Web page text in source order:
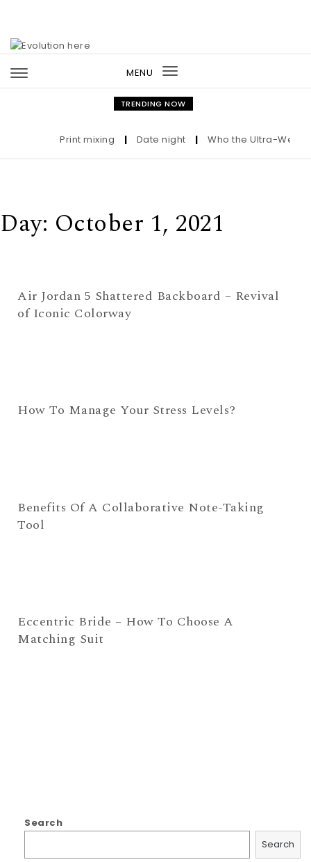
MENU
Toggle
navigation
TRENDING NOW
Print mixing Date night Who the Ultra-
Day: October 1, 2021
Air Jordan 5 Shattered Backboard – Revival
of Iconic Colorway
How To Manage Your Stress Levels?
Benefits Of A Collaborative Note-Taking
Tool
Eccentric Bride – How To Choose A
Matching Suit
Search
Search